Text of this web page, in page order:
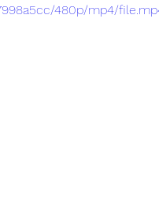
480p/mp4/